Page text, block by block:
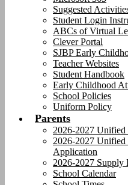
Suggested
Student Login
ABCs of Virtual
Clever Portal
SJBP Early
Teacher Websites
Student Handbook
Early Childhood
School Policies
Uniform Policy
Parents
2026-2027
2026-2027
Application
2026-2027 Supply
School Calendar